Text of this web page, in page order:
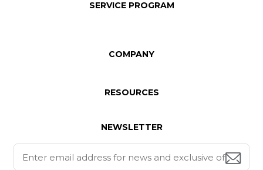
SERVICE PROGRAM
COMPANY
RESOURCES
NEWSLETTER